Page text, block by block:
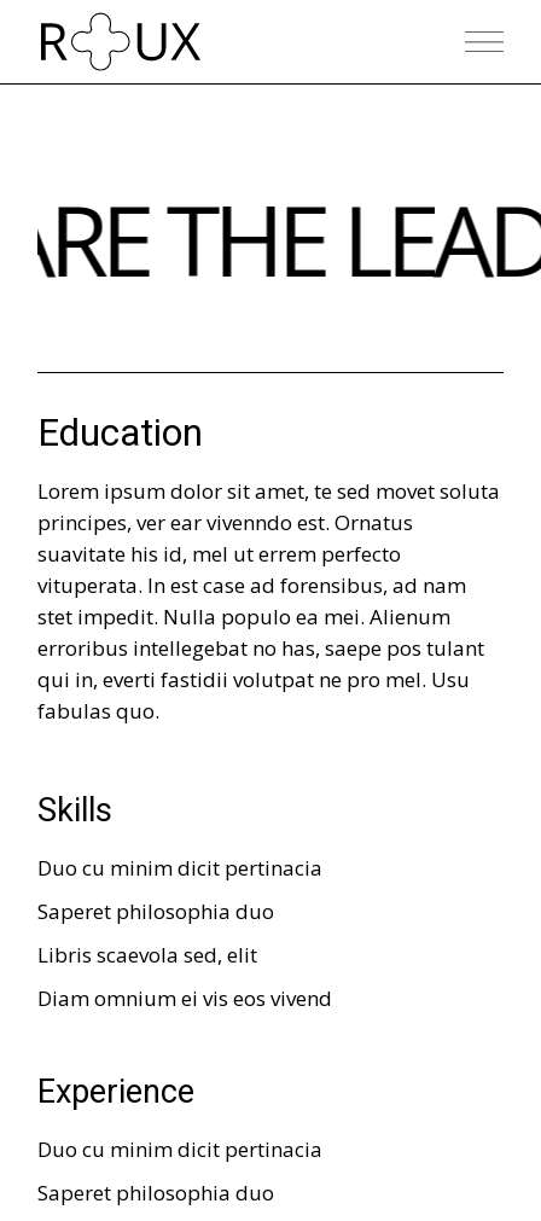
THE
Education
Lorem ipsum dolor sit amet, te sed movet soluta
principes, ver ear vivenndo est. Ornatus
suavitate his id, mel ut errem perfecto
vituperata. In est case ad forensibus, ad nam
stet impedit. Nulla populo ea mei. Alienum
erroribus intellegebat no has, saepe pos tulant
qui in, everti fastidii volutpat ne pro mel. Usu
fabulas quo.
Skills
Duo cu minim dicit pertinacia
Saperet philosophia duo
Libris scaevola sed, elit
Diam omnium ei vis eos vivend
Experience
Duo cu minim dicit pertinacia
Saperet philosophia duo